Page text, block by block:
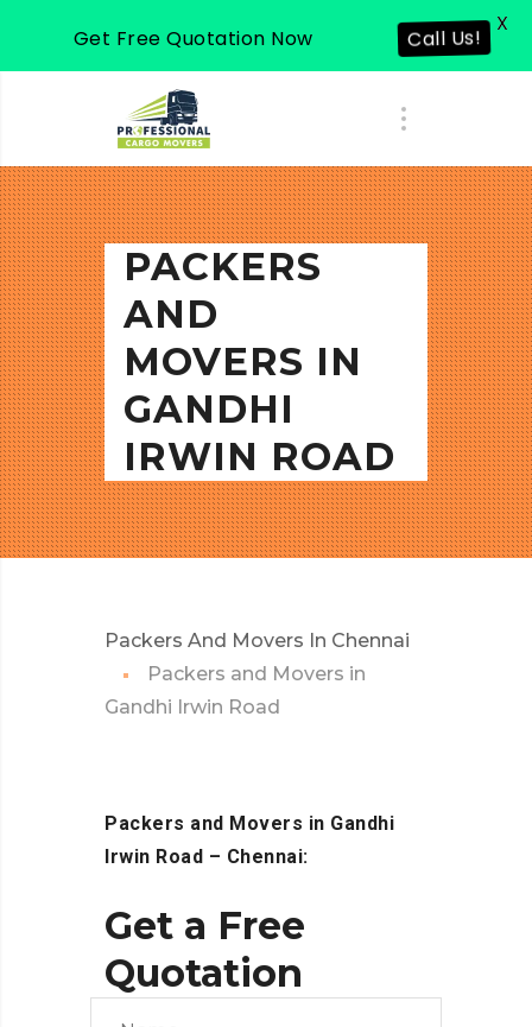
PACKERS
AND
MOVERS IN
GANDHI
IRWIN ROAD
Packers And Movers In Chennai
Packers and Movers in
Gandhi Irwin Road
Packers and Movers in Gandhi
Irwin Road – Chennai:
Get a Free
Quotation
Get Free Quotation Now Call Us!
X